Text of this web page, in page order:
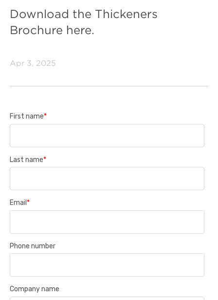
Download the Thickeners
Brochure here.
Apr 3, 2025
First name*
Last name*
Email *
Phone number
Company name